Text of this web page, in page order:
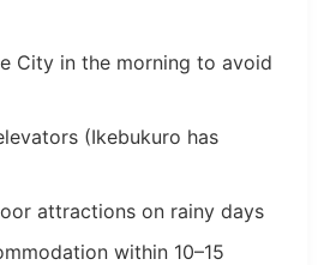
City in the morning to avoid
(Ikebukuro has
attractions on rainy days
within 10–15